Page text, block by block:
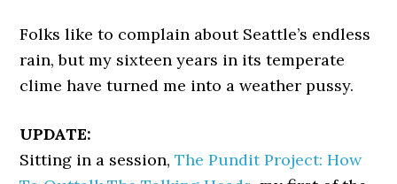
Folks like to complain about Seattle’s endless
rain, but my sixteen years in its temperate
clime have turned me into a weather pussy.
UPDATE:
Sitting in a session,The Pundit Project: How